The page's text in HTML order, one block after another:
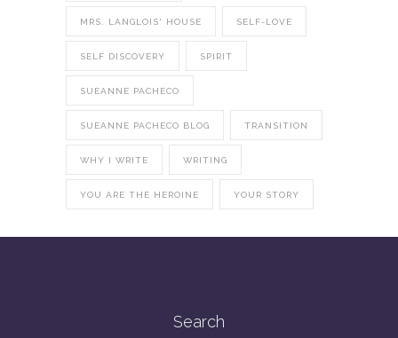
MRS. LANGLOIS' HOUSE SELF-LOVE
SELF DISCOVERY SPIRIT
SUEANNE PACHECO
SUEANNE PACHECO BLOG TRANSITION
WHY I WRITE WRITING
YOU ARE THE HEROINE YOUR STORY
Search